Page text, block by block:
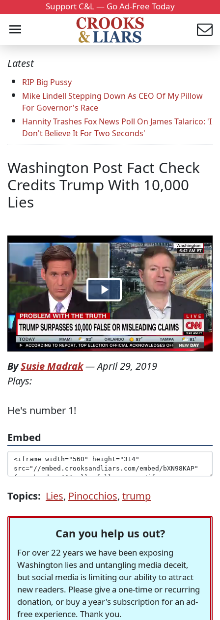
Support C&L — Go Ad-Free Today
Latest
RIP Big Pussy
Mike Lindell Stepping Down As CEO Of My Pillow
For Governor's Race
Hannity Trashes Fox News Poll On James Talarico: 'I
Don't Believe It For Two Seconds'
Washington Post Fact Check
Credits Trump With 10,000
Lies
BySusie Madrak—April 29, 2019
Plays:
He's number 1!
Embed
Topics: Lies, Pinocchios, trump
Can you help us out?
For over 22 years we have been exposing
Washington lies and untangling media deceit,
but social media is limiting our ability to attract
new readers. Please give a one-time or recurring
donation, or buy a year's subscription for an ad-
free experience. Thank you.